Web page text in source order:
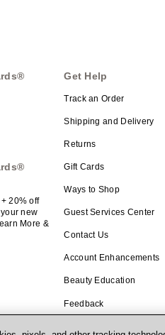
20% off
new
More &
Get Help
Track an Order
Shipping and Delivery
Returns
Gift Cards
Ways to Shop
Guest Services Center
Contact Us
Account Enhancements
Beauty Education
Feedback